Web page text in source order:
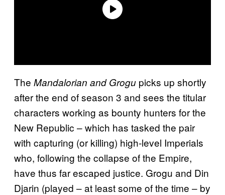
The Mandalorian and Grogu picks up shortly
after the end of season 3 and sees the titular
characters working as bounty hunters for the
New Republic – which has tasked the pair
with capturing (or killing) high-level Imperials
who, following the collapse of the Empire,
have thus far escaped justice. Grogu and Din
Djarin (played – at least some of the time – by